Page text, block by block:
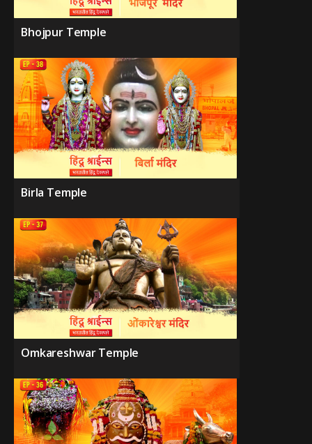
Bhojpur Temple
Birla Temple
Omkareshwar Temple